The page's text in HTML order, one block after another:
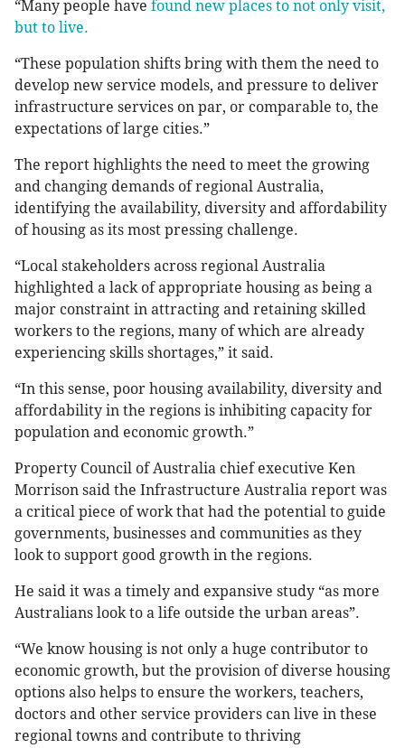
“Many people have found new places to not only visit,
but to live.
“These population shifts bring with them the need to
develop new service models, and pressure to deliver
infrastructure services on par, or comparable to, the
expectations of large cities.”
The report highlights the need to meet the growing
and changing demands of regional Australia,
identifying the availability, diversity and affordability
of housing as its most pressing challenge.
“Local stakeholders across regional Australia
highlighted a lack of appropriate housing as being a
major constraint in attracting and retaining skilled
workers to the regions, many of which are already
experiencing skills shortages,” it said.
“In this sense, poor housing availability, diversity and
affordability in the regions is inhibiting capacity for
population and economic growth.”
Property Council of Australia chief executive Ken
Morrison said the Infrastructure Australia report was
a critical piece of work that had the potential to guide
governments, businesses and communities as they
look to support good growth in the regions.
He said it was a timely and expansive study “as more
Australians look to a life outside the urban areas”.
“We know housing is not only a huge contributor to
economic growth, but the provision of diverse housing
options also helps to ensure the workers, teachers,
doctors and other service providers can live in these
regional towns and contribute to thriving